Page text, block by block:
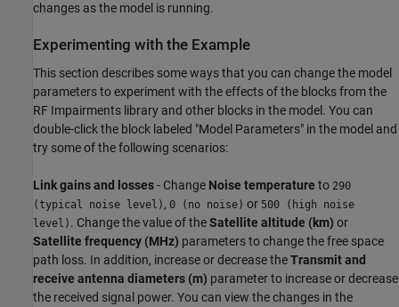
changes as the model is running.
Experimenting with the Example
This section describes some ways that you can change the model
parameters to experiment with the effects of the blocks from the
RF Impairments library and other blocks in the model. You can
double-click the block labeled "Model Parameters" in the model and
try some of the following scenarios:
Link gains and losses- Change Noise temperature to 290
(typical noise level) , 0 (no noise) or 500 (high noise
level) . Change the value of theSatellite altitude (km) or
Satellite frequency (MHz) parameters to change the free space
path loss. In addition, increase or decrease theTransmit and
receive antenna diameters (m) parameter to increase or decrease
the received signal power. You can view the changes in the